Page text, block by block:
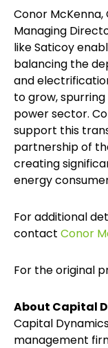
Conor McKenna,
Managing
like Saticoy
balancing the
and
to grow,
power sector.
support this
partnership of
creating
energy
For additional
contact Conor
For the original
About Capital
Capital
management